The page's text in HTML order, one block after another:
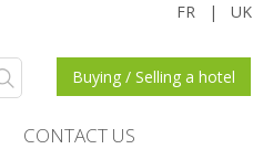
UK
|
FR
Buying / Selling a hotel
CONTACT US